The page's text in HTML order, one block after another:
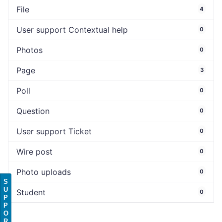
File 4
User support Contextual help 0
Photos 0
Page 3
Poll 0
Question 0
User support Ticket 0
Wire post 0
Photo uploads 0
Student 0
S
U
P
P
O